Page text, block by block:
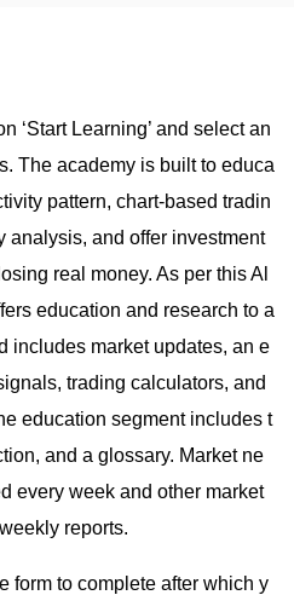
‘Start Learning’ and select an
The academy is built to educa
pattern, chart-based tradin
analysis, and offer investment
real money. As per this Al
education and research to a
includes market updates, an e
trading calculators, and
education segment includes t
and a glossary. Market ne
every week and other market
reports.
form to complete after which y